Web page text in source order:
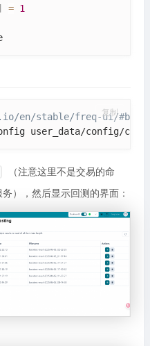
= 1
en/stable/freq-ui/
user_data/config/
复制
（注意这里不是交易的命
），然后显示回测的界面：